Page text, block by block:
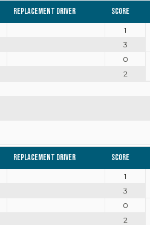
Replacement driver Score
1
3
0
2
Replacement driver Score
1
3
0
2